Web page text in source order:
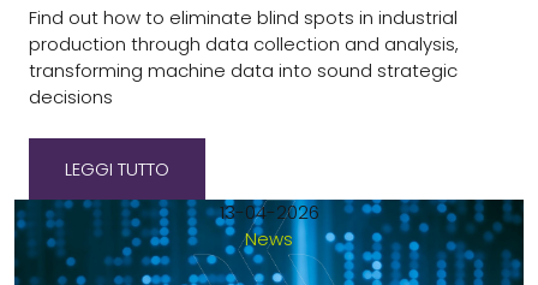
Find out how to eliminate blind spots in industrial
production through data collection and analysis,
transforming machine data into sound strategic
decisions
LEGGI TUTTO
13-04-2026
News